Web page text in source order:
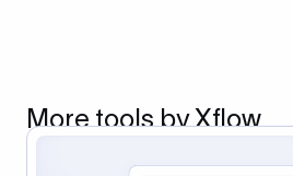
More tools by Xflow